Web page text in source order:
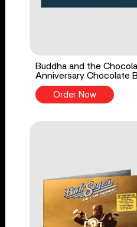
Buddha and the
Anniversary Chocolate
Order Now